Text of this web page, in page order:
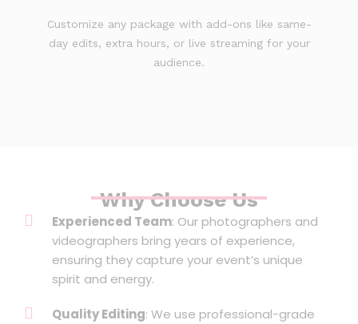
Customize any package with add-ons like same-
day edits, extra hours, or live streaming for your
audience.
Why Choose Us
Experienced Team: Our photographers and
videographers bring years of experience,
ensuring they capture your event’s unique
spirit and energy.
Quality Editing: We use professional-grade